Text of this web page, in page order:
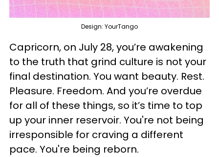
Design: YourTango
Capricorn, on July 28, you’re awakening
to the truth that grind culture is not your
final destination. You want beauty. Rest.
Pleasure. Freedom. And you’re overdue
for all of these things, so it’s time to top
up your inner reservoir. You're not being
irresponsible for craving a different
pace. You're being reborn.